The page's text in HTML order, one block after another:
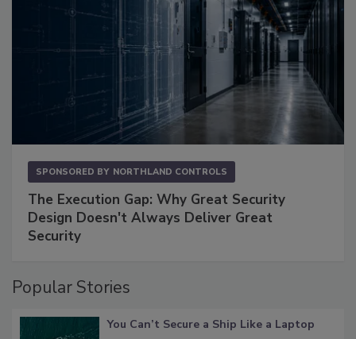
SPONSORED BY NORTHLAND CONTROLS
The Execution Gap: Why Great Security
Design Doesn't Always Deliver Great
Security
Popular Stories
You Can’t Secure a Ship Like a Laptop